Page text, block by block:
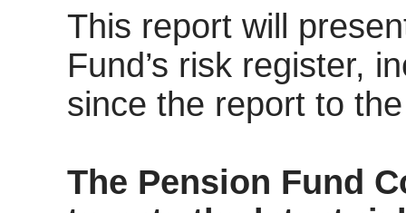
This report will
Fund’s risk register,
since the report to
The Pension Fund